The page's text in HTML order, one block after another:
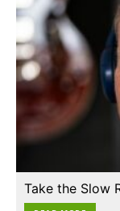
Take the Slow